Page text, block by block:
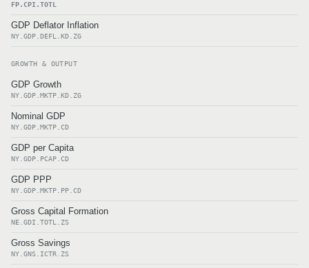
FP.CPI.TOTL
GDP Deflator Inflation
NY.GDP.DEFL.KD.ZG
GROWTH & OUTPUT
GDP Growth
NY.GDP.MKTP.KD.ZG
Nominal GDP
NY.GDP.MKTP.CD
GDP per Capita
NY.GDP.PCAP.CD
GDP PPP
NY.GDP.MKTP.PP.CD
Gross Capital Formation
NE.GDI.TOTL.ZS
Gross Savings
NY.GNS.ICTR.ZS